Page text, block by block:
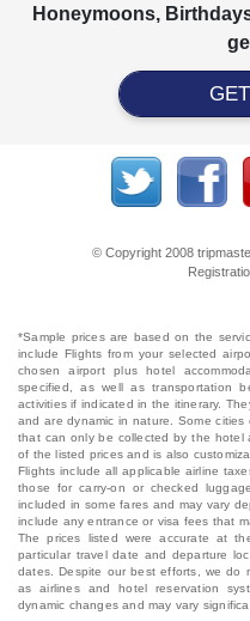
Honeymoons,
© Copyright 2008
*Sample prices are based on the
include Flights from your selected
chosen airport plus hotel
specified, as well as transportation
activities if indicated in the itinerary.
and are dynamic in nature. Some
that can only be collected by the hotel
of the listed prices and is also
Flights include all applicable airline
those for carry-on or checked
included in some fares and may vary
include any entrance or visa fees that
The prices listed were accurate at
particular travel date and departure
dates. Despite our best efforts, we do
as airlines and hotel reservation
dynamic changes and may vary